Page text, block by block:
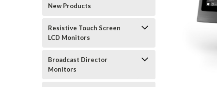
New Products
Resistive Touch Screen
LCD Monitors
Broadcast Director
Monitors